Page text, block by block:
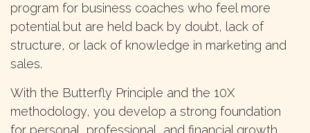
program for business coaches who feel more
potential but are held back by doubt, lack of
structure, or lack of knowledge in marketing and
sales.
With the Butterfly Principle and the 10X
methodology, you develop a strong foundation
for personal, professional, and financial growth.